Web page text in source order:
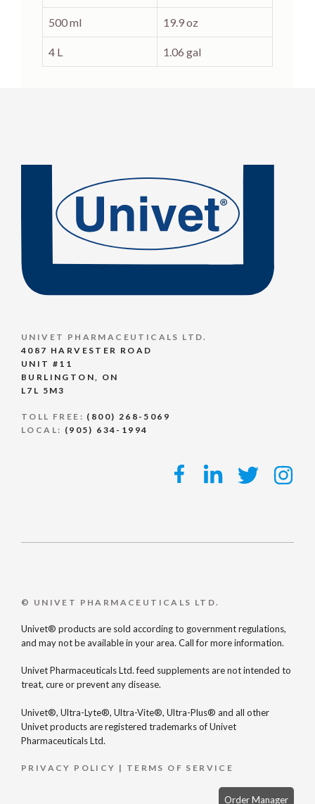
500 ml 19.9 oz
4 L 1.06 gal
UNIVET PHARMACEUTICALS LTD.
4087 HARVESTER ROAD
UNIT #11
BURLINGTON, ON
L7L 5M3
TOLL FREE: (800) 268-5069
LOCAL: (905) 634-1994
© UNIVET PHARMACEUTICALS LTD.
Univet® products are sold according to government regulations,
and may not be available in your area. Call for more information.
Univet Pharmaceuticals Ltd. feed supplements are not intended to
treat, cure or prevent any disease.
Univet®, Ultra-Lyte®, Ultra-Vite®, Ultra-Plus® and all other
Univet products are registered trademarks of Univet
Pharmaceuticals Ltd.
PRIVACY POLICY | TERMS OF SERVICE
Order Manager